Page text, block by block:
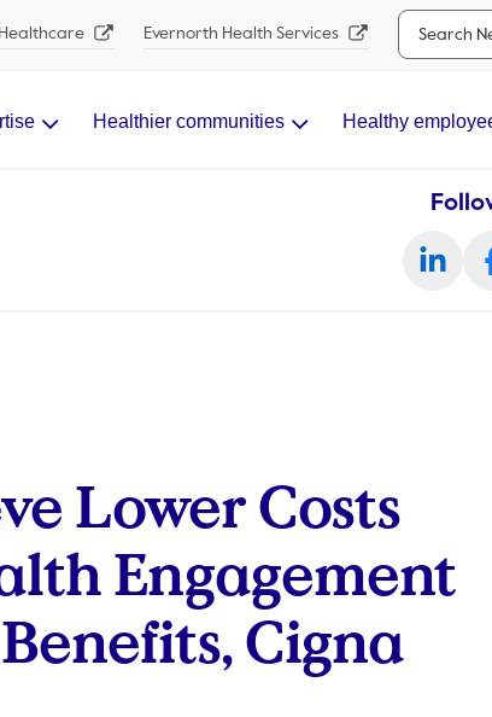
Evernorth Health Services
Search...
Healthier communities Healthy
Lower Costs
Engagement
Cigna